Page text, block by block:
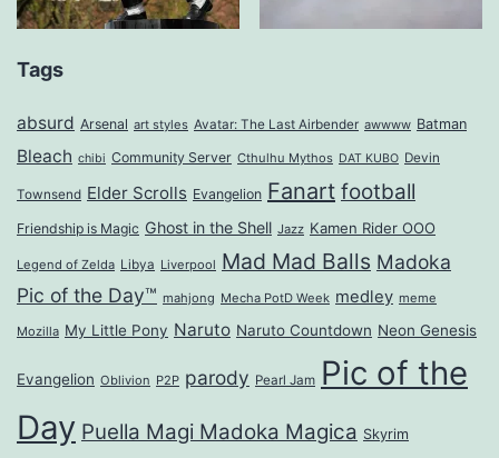
Tags
absurd Arsenal art styles Avatar: The Last Airbender awwww Batman
Bleach chibi Community Server Cthulhu Mythos DAT KUBO Devin
Townsend Elder Scrolls Evangelion Fanart football
Friendship is Magic Ghost in the Shell Jazz Kamen Rider OOO
Legend of Zelda Libya Liverpool Mad Mad Balls Madoka
Pic of the Day™ mahjong Mecha PotD Week medley meme
Mozilla My Little Pony Naruto Naruto Countdown Neon Genesis
Evangelion Oblivion P2P parody Pearl Jam Pic of the
Day Puella Magi Madoka Magica Skyrim